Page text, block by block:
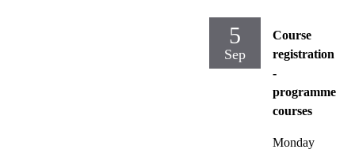
5
Sep
Course
registration
-
programme
courses
Monday